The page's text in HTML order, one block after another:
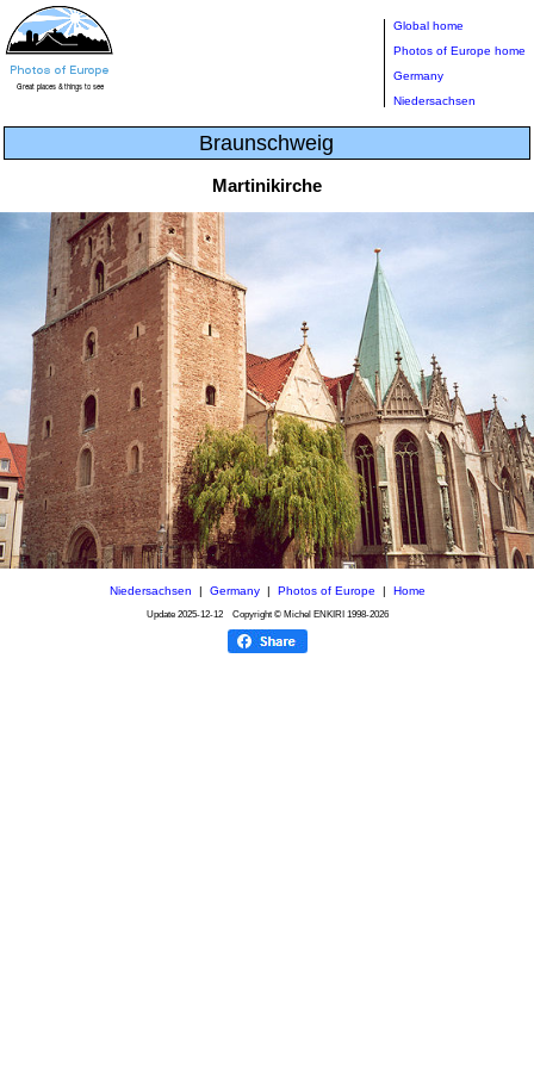
Global home
Photos of Europe home
Germany
Niedersachsen
Braunschweig
Martinikirche
Niedersachsen Germany| Photos of Europe Home
Update 2025-12-12Copyright © Michel ENKIRI 1998-2026